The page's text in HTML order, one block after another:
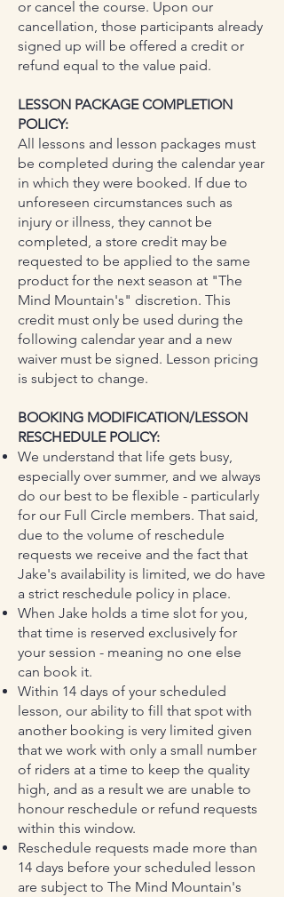
or cancel the course. Upon our
cancellation, those participants already
signed up will be offered a credit or
refund equal to the value paid.
LESSON PACKAGE COMPLETION
POLICY:
All lessons and lesson packages must
be completed during the calendar year
in which they were booked. If due to
unforeseen circumstances such as
injury or illness, they cannot be
completed, a store credit may be
requested to be applied to the same
product for the next season at "The
Mind Mountain's" discretion. This
credit must only be used during the
following calendar year and a new
waiver must be signed. Lesson pricing
is subject to change.
BOOKING MODIFICATION/LESSON
RESCHEDULE POLICY:
We understand that life gets busy,
especially over summer, and we always
do our best to be flexible - particularly
for our Full Circle members. That said,
due to the volume of reschedule
requests we receive and the fact that
Jake's availability is limited, we do have
a strict reschedule policy in place.
When Jake holds a time slot for you,
that time is reserved exclusively for
your session - meaning no one else
can book it.
Within 14 days of your scheduled
lesson, our ability to fill that spot with
another booking is very limited given
that we work with only a small number
of riders at a time to keep the quality
high, and as a result we are unable to
honour reschedule or refund requests
within this window.
Reschedule requests made more than
14 days before your scheduled lesson
are subject to The Mind Mountain's